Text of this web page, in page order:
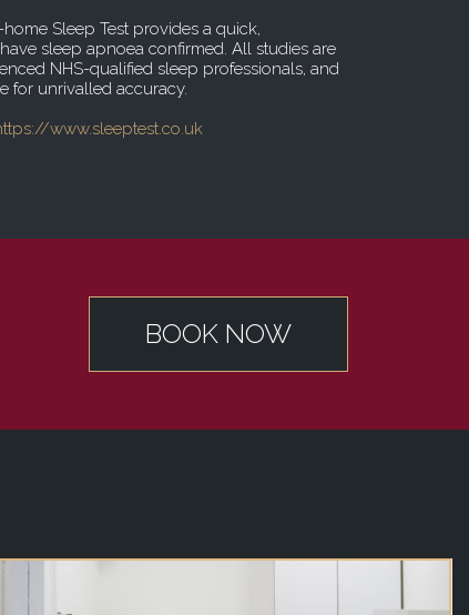
Sleep Test provides a quick,
sleep apnoea confirmed. All studies are
NHS-qualified sleep professionals, and
for unrivalled accuracy.
www.sleeptest.co.uk
BOOK NOW